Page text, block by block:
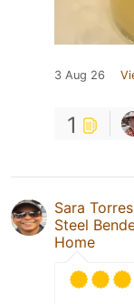
3 Aug 26
1
Sara Torres
Steel
Home